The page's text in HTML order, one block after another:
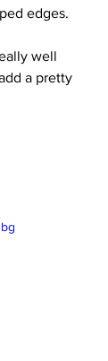
edges.
well
a pretty